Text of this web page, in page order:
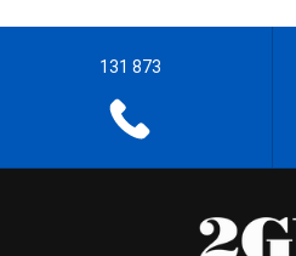
131 873